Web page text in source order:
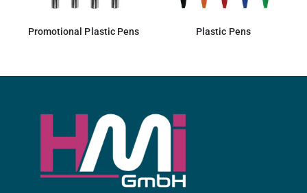
Promotional Plastic Pens Plastic Pens